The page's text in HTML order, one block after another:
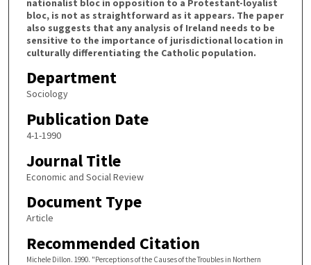
nationalist bloc in opposition to a Protestant-loyalist
bloc, is not as straightforward as it appears. The paper
also suggests that any analysis of Ireland needs to be
sensitive to the importance of jurisdictional location in
culturally differentiating the Catholic population.
Department
Sociology
Publication Date
4-1-1990
Journal Title
Economic and Social Review
Document Type
Article
Recommended Citation
Michele Dillon. 1990. "Perceptions of the Causes of the Troubles in Northern